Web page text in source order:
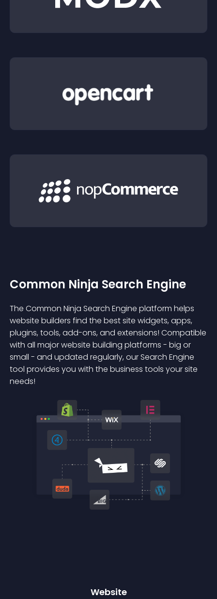
Common Ninja Search Engine
The Common Ninja Search Engine platform helps
website builders find the best site widgets, apps,
plugins, tools, add-ons, and extensions! Compatible
with all major website building platforms - big or
small - and updated regularly, our Search Engine
tool provides you with the business tools your site
needs!
Website